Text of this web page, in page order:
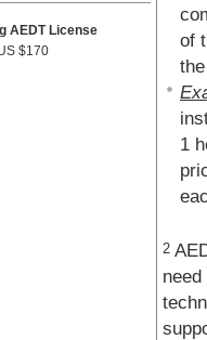
AEDT License
$170
of
1
2